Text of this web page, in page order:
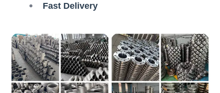
Fast Delivery